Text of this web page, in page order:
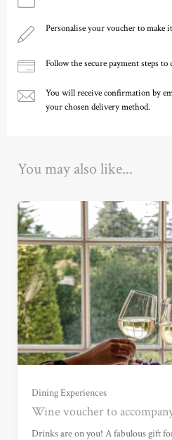
Personalise your voucher to make
Follow the secure payment steps
You will receive confirmation by
your chosen delivery method.
You may also like...
Dining Experiences
Wine voucher to
Drinks are on you! A fabulous gift
Wine Voucher (£45) (£45.00)